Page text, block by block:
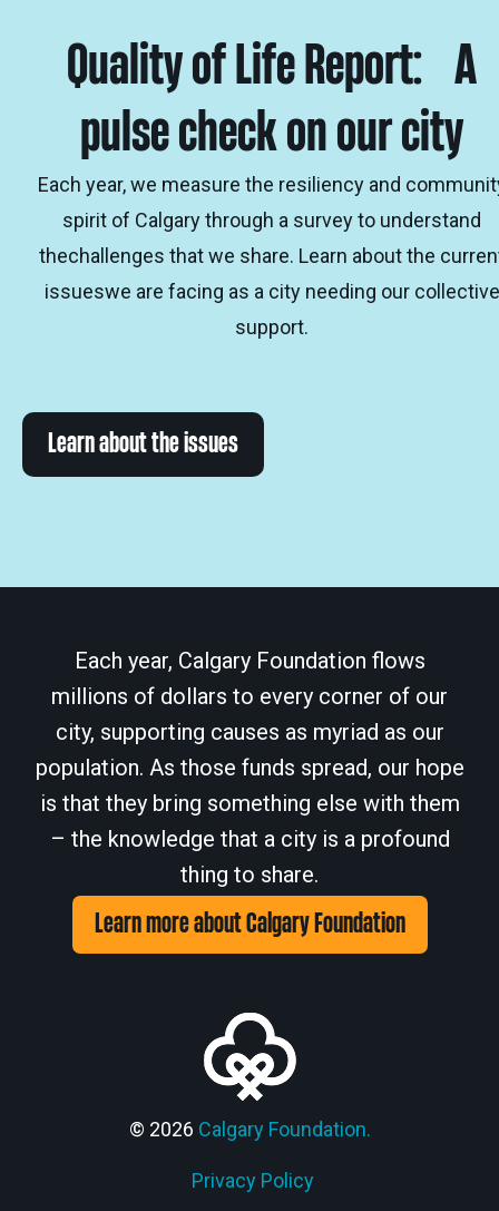
Quality of Life Report: A
pulse check on our city
Each year, we measure the resiliency and
spirit of Calgary through a survey to understand
thechallenges that we share. Learn about the
issueswe are facing as a city needing our collective
support.
Learn about the issues
Each year, Calgary Foundation flows
millions of dollars to every corner of our
city, supporting causes as myriad as our
population. As those funds spread, our hope
is that they bring something else with them
– the knowledge that a city is a profound
thing to share.
Learn more about Calgary Foundation
© 2026 Calgary Foundation.
Privacy Policy